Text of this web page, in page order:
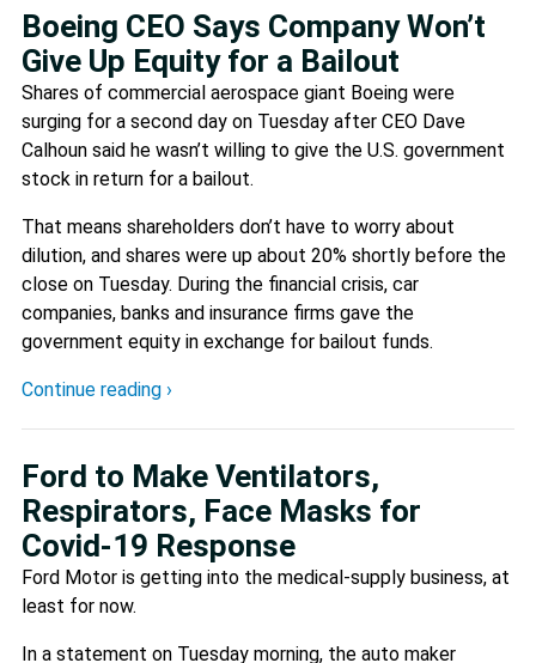
Boeing CEO Says Company Won’t
Give Up Equity for a Bailout
Shares of commercial aerospace giant Boeing were
surging for a second day on Tuesday after CEO Dave
Calhoun said he wasn’t willing to give the U.S. government
stock in return for a bailout.
That means shareholders don’t have to worry about
dilution, and shares were up about 20% shortly before the
close on Tuesday. During the financial crisis, car
companies, banks and insurance firms gave the
government equity in exchange for bailout funds.
Continue reading ›
Ford to Make Ventilators,
Respirators, Face Masks for
Covid-19 Response
Ford Motor is getting into the medical-supply business, at
least for now.
In a statement on Tuesday morning, the auto maker